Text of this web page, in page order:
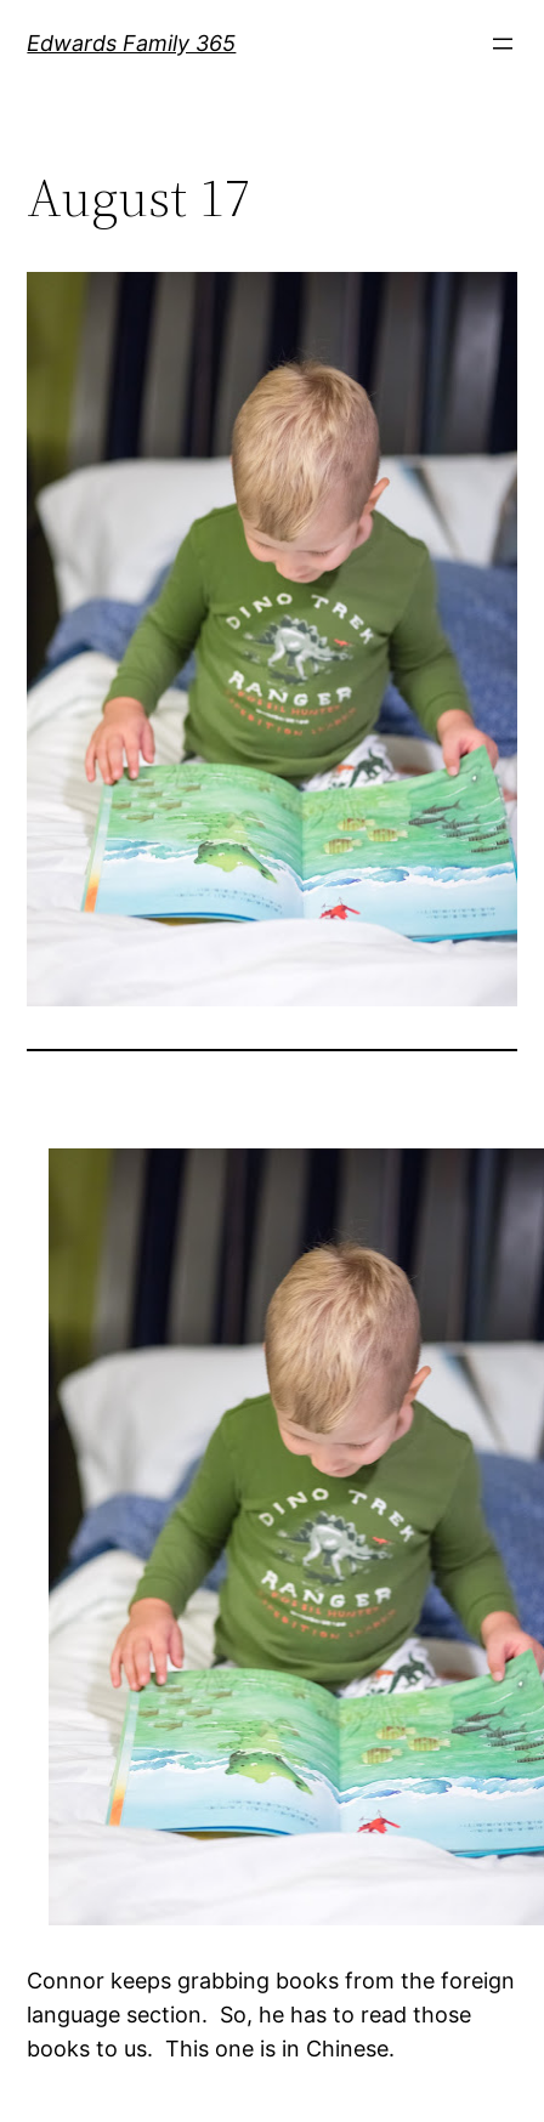
Edwards Family 365
August 17
Connor keeps grabbing books from the foreign
language section. So, he has to read those
books to us. This one is in Chinese.